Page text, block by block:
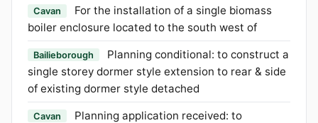
Cavan
For the installation of a single biomass
boiler enclosure located to the south west of
Bailieborough
Planning conditional: to construct a
single storey dormer style extension to rear & side
of existing dormer style detached
Cavan
Planning application received: to